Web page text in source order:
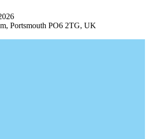
Portsmouth PO6 2TG, UK